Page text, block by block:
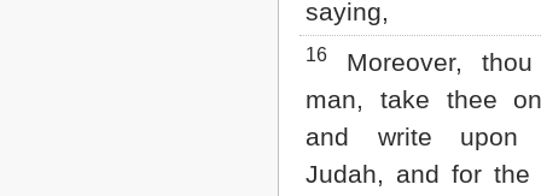
saying,
16
Moreover,
man, take thee
and write
Judah, and for the